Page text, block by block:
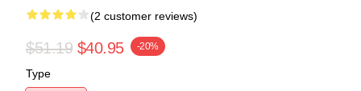
(2 customer reviews)
$51.19 $40.95 -20%
Type